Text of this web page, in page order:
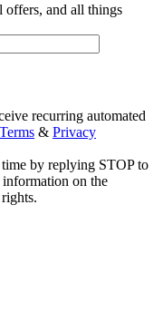
offers, and all things
recurring automated
Terms & Privacy
by replying STOP to
on the